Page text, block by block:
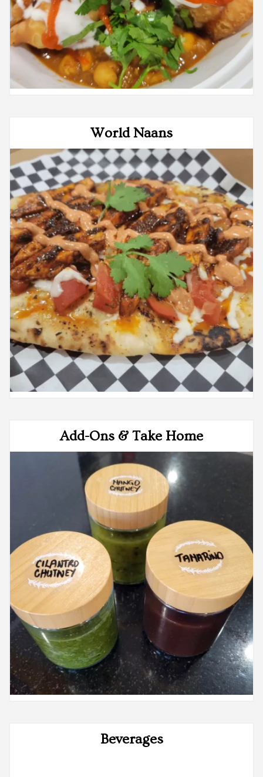
World Naans
Add-Ons & Take Home
Beverages